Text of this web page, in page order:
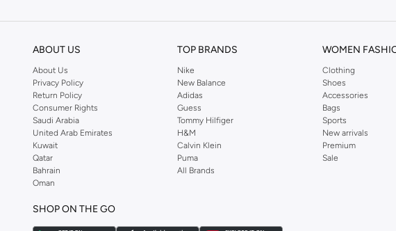
ABOUT US
About Us
Privacy Policy
Return Policy
Consumer Rights
Saudi Arabia
United Arab Emirates
Kuwait
Qatar
Bahrain
Oman
TOP BRANDS
Nike
New Balance
Adidas
Guess
Tommy Hilfiger
H&M
Calvin Klein
Puma
All Brands
WOMEN
Clothing
Shoes
Accessories
Bags
Sports
New arrivals
Premium
Sale
SHOP ON THE GO